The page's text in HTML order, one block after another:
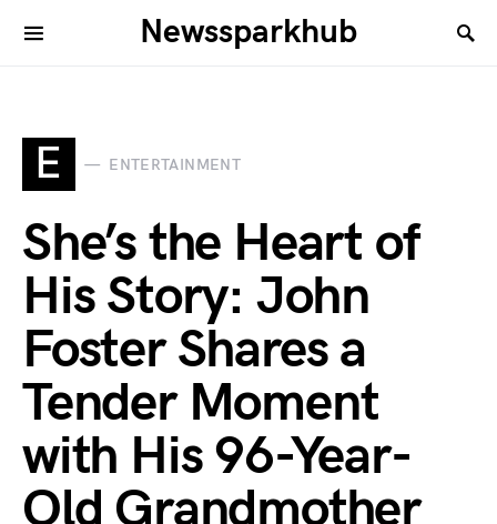
Newssparkhub
E ENTERTAINMENT
She’s the Heart of
His Story: John
Foster Shares a
Tender Moment
with His 96-Year-
Old Grandmother